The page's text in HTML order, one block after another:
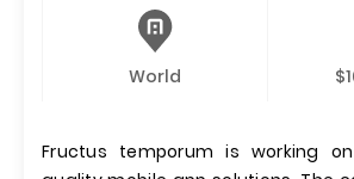
World
Fructus temporum is working